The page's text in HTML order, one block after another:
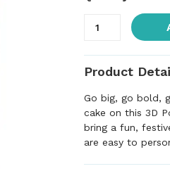
Product
Go big, go bold,
cake on this 3D
bring a fun,
are easy to